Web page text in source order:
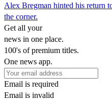
Alex Bregman hinted his return
the corner.
Get all your
news in one place.
100's of premium titles.
One news app.
Email is required
Email is invalid